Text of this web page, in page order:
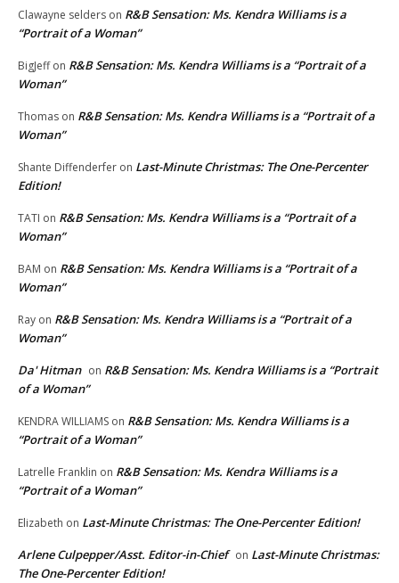
Clawayne selders on R&B Sensation: Ms. Kendra Williams is a
“Portrait of a Woman”
BigJeffon R&B Sensation: Ms. Kendra Williams is a “Portrait of a
Woman”
Thomas on R&B Sensation: Ms. Kendra Williams is a “Portrait of a
Woman”
Shante Diffenderfer on Last-Minute Christmas: The One-Percenter
Edition!
TATI on R&B Sensation: Ms. Kendra Williams is a “Portrait of a
Woman”
BAM on R&B Sensation: Ms. Kendra Williams is a “Portrait of a
Woman”
Ray on R&B Sensation: Ms. Kendra Williams is a “Portrait of a
Woman”
Da' Hitman on R&B Sensation: Ms. Kendra Williams is a “Portrait
of a Woman”
KENDRA WILLIAMS on R&B Sensation: Ms. Kendra Williams is a
“Portrait of a Woman”
Latrelle Franklin on R&B Sensation: Ms. Kendra Williams is a
“Portrait of a Woman”
Elizabeth on Last-Minute Christmas: The One-Percenter Edition!
Arlene Culpepper/Asst. Editor-in-Chief on Last-Minute Christmas:
The One-Percenter Edition!